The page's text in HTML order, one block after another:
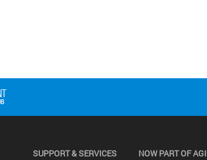
SUPPORT & SERVICES NOW PART OF